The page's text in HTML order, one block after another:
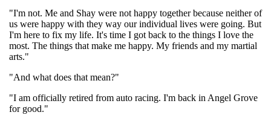
"I'm not. Me and Shay were not happy together because neither of
us were happy with they way our individual lives were going. But
I'm here to fix my life. It's time I got back to the things I love the
most. The things that make me happy. My friends and my martial
arts."
"And what does that mean?"
"I am officially retired from auto racing. I'm back in Angel Grove
for good."